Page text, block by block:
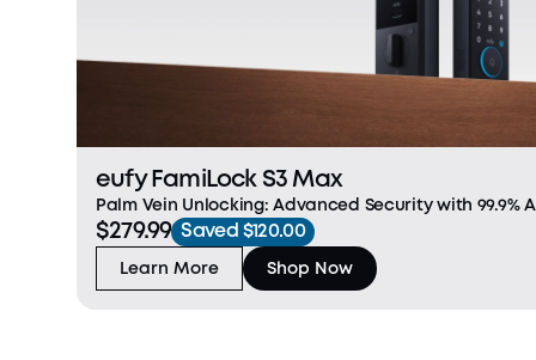
eufy FamiLock S3 Max
Palm Vein Unlocking: Advanced Security with 99.9%
recognition in just 0.6 seconds with cutting-edge,
recognition. This next-gen security feature relies on
$279.99 Saved $120.00
Learn More Shop Now